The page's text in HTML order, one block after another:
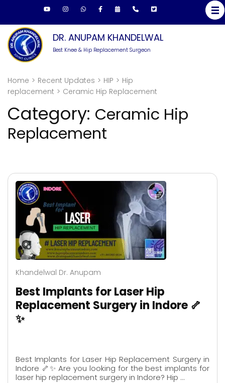
content
(Press
Enter)
DR. ANUPAM KHANDELWAL
Best Knee & Hip Replacement Surgeon
Home > Recent Updates > HIP > Hip
replacement > Ceramic Hip Replacement
Category: Ceramic Hip
Replacement
Khandelwal Dr. Anupam
Best Implants for Laser Hip
Replacement Surgery in Indore 🦴
✨
Best Implants for Laser Hip Replacement Surgery in
Indore 🦴✨ Are you looking for the best implants for
laser hip replacement surgery in Indore? Hip …